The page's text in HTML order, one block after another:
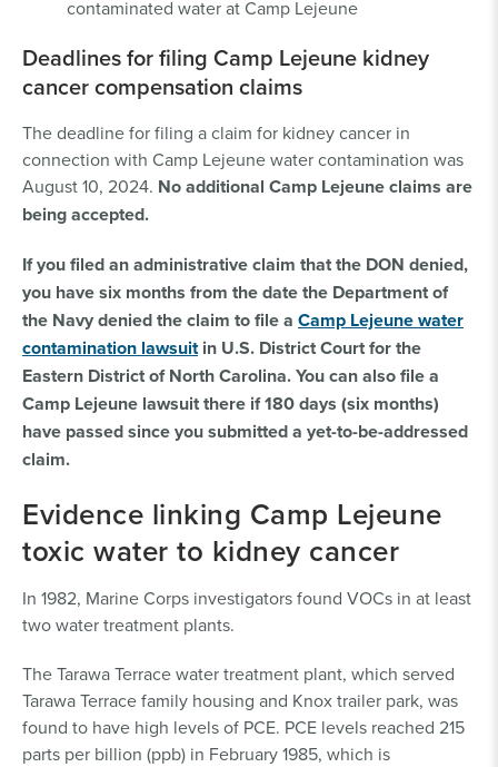
contaminated water at Camp Lejeune
Deadlines for filing Camp Lejeune kidney
cancer compensation claims
The deadline for filing a claim for kidney cancer in
connection with Camp Lejeune water contamination was
August 10, 2024. No additional Camp Lejeune claims are
being accepted.
If you filed an administrative claim that the DON denied,
you have six months from the date the Department of
the Navy denied the claim to file a Camp Lejeune water
contamination lawsuitin U.S. District Court for the
Eastern District of North Carolina. You can also file a
Camp Lejeune lawsuit there if 180 days (six months)
have passed since you submitted a yet-to-be-addressed
claim.
Evidence linking Camp Lejeune
toxic water to kidney cancer
In 1982, Marine Corps investigators found VOCs in at least
two water treatment plants.
The Tarawa Terrace water treatment plant, which served
Tarawa Terrace family housing and Knox trailer park, was
found to have high levels of PCE. PCE levels reached 215
parts per billion (ppb) in February 1985, which is